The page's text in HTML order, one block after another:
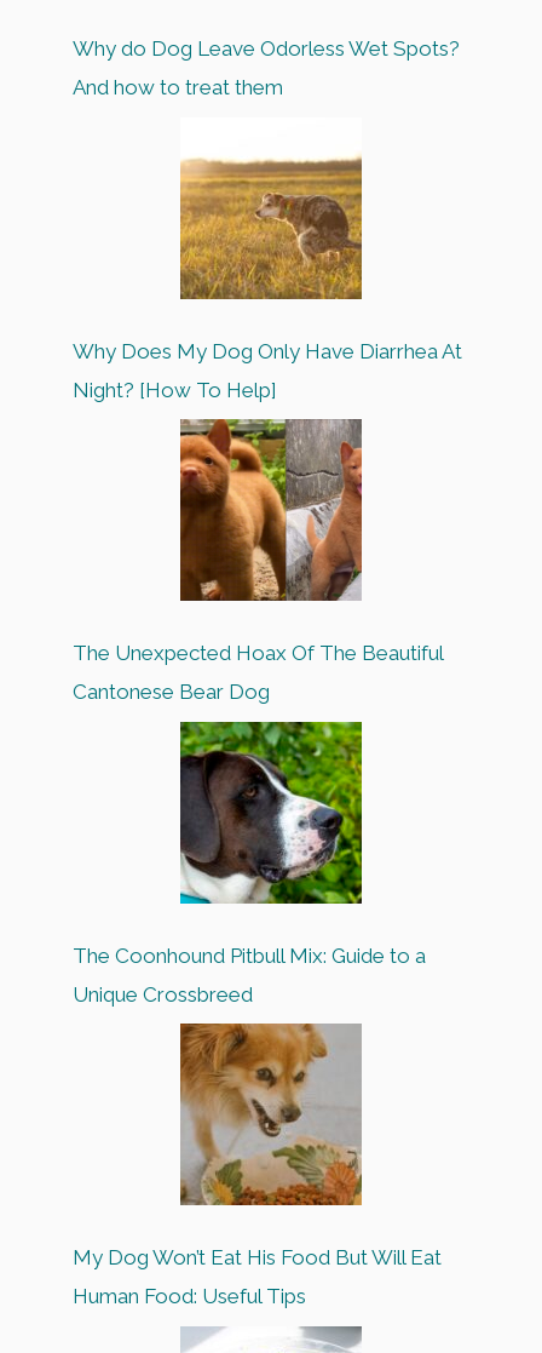
Why do Dog Leave Odorless Wet Spots?
And how to treat them
Why Does My Dog Only Have Diarrhea At
Night? [How To Help]
The Unexpected Hoax Of The Beautiful
Cantonese Bear Dog
The Coonhound Pitbull Mix: Guide to a
Unique Crossbreed
My Dog Won’t Eat His Food But Will Eat
Human Food: Useful Tips